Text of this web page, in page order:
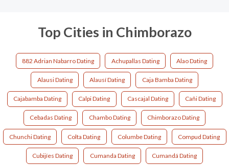
Top Cities in Chimborazo
882 Adrian Nabarro Dating Achupallas Dating Alao Dating
Alausi Dating Alausí Dating Caja Bamba Dating
Cajabamba Dating Calpi Dating Cascajal Dating Cañi Dating
Cebadas Dating Chambo Dating Chimborazo Dating
Chunchi Dating Colta Dating Columbe Dating Compud Dating
Cubijíes Dating Cumanda Dating Cumandá Dating